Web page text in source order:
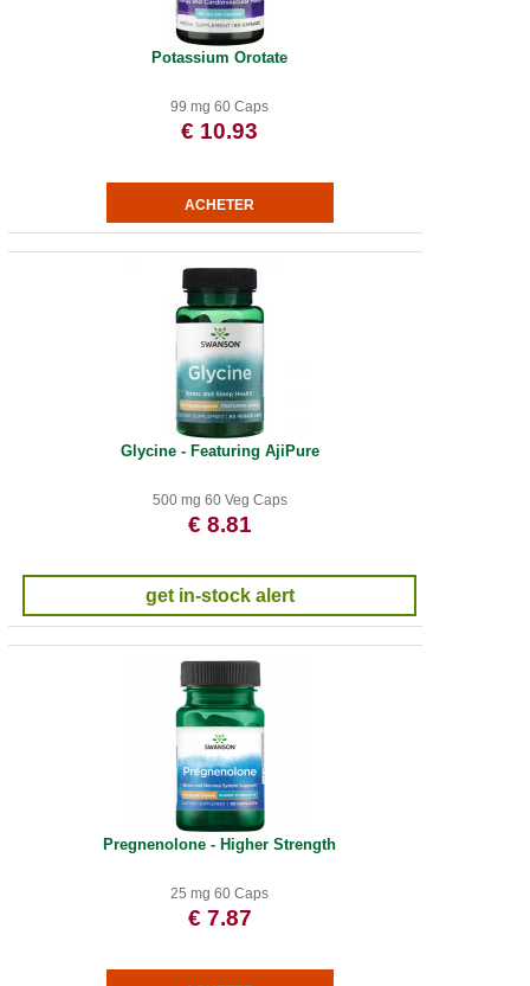
Potassium Orotate
99 mg 60 Caps
€ 10.93
Glycine - Featuring AjiPure
500 mg 60 Veg Caps
€ 8.81
get in-stock alert
Pregnenolone - Higher Strength
25 mg 60 Caps
€ 7.87